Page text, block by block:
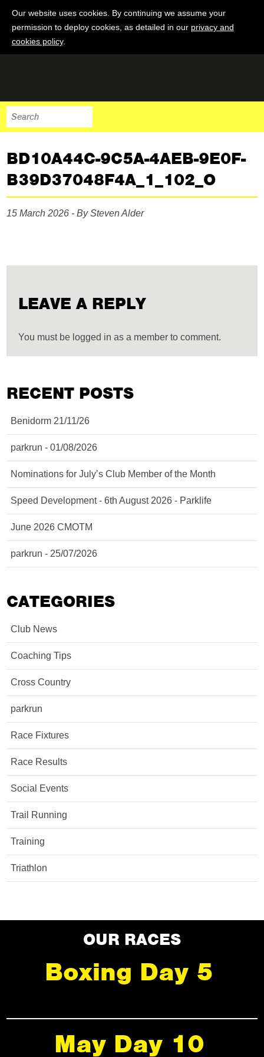
Our website uses cookies. By continuing we assume your
permission to deploy cookies, as detailed in our privacy and
cookies policy.
BD10A44C-9C5A-4AEB-9E0F-
B39D37048F4A_1_102_O
15 March 2026 - By Steven Alder
LEAVE A REPLY
You must be logged in as a member to comment.
RECENT POSTS
Benidorm 21/11/26
parkrun - 01/08/2026
Nominations for July’s Club Member of the Month
Speed Development - 6th August 2026 - Parklife
June 2026 CMOTM
parkrun - 25/07/2026
CATEGORIES
Club News
Coaching Tips
Cross Country
parkrun
Race Fixtures
Race Results
Social Events
Trail Running
Training
Triathlon
OUR RACES
Boxing Day 5
May Day 10